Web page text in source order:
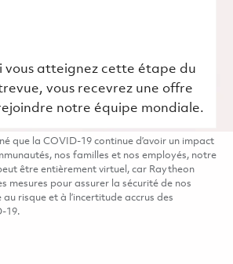
vous atteignez cette étape du
vous recevrez une offre
notre équipe mondiale.
que la COVID-19 continue d’avoir un impact
nos familles et nos employés, notre
être entièrement virtuel, car Raytheon
mesures pour assurer la sécurité de nos
risque et à l’incertitude accrus des
19.